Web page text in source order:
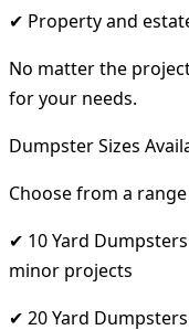
✔ Property and
No matter the
for your needs.
Dumpster Sizes
Choose from a
✔ 10 Yard
minor projects
✔ 20 Yard